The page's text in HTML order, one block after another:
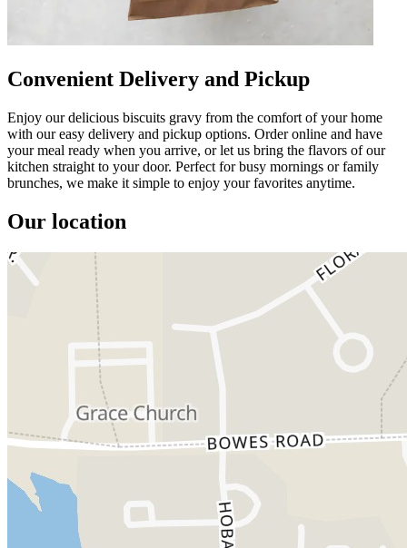
Convenient Delivery and Pickup
Enjoy our delicious biscuits gravy from the comfort of your home
with our easy delivery and pickup options. Order online and have
your meal ready when you arrive, or let us bring the flavors of our
kitchen straight to your door. Perfect for busy mornings or family
brunches, we make it simple to enjoy your favorites anytime.
Our location